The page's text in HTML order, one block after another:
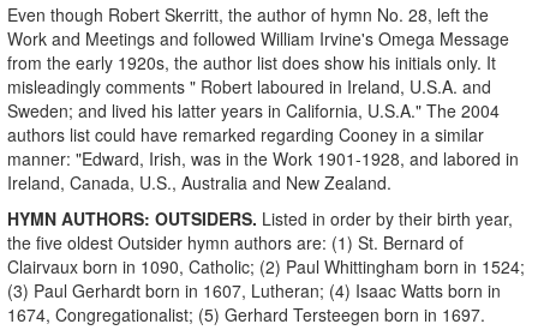
Even though Robert Skerritt, the author of hymn No. 28, left the
Work and Meetings and followed William Irvine's Omega Message
from the early 1920s, the author list does show his initials only. It
misleadingly comments " Robert laboured in Ireland, U.S.A. and
Sweden; and lived his latter years in California, U.S.A." The 2004
authors list could have remarked regarding Cooney in a similar
manner: "Edward, Irish, was in the Work 1901-1928, and labored in
Ireland, Canada, U.S., Australia and New Zealand.
HYMN AUTHORS: OUTSIDERS. Listed in order by their birth year,
the five oldest Outsider hymn authors are: (1) St. Bernard of
Clairvaux born in 1090, Catholic; (2) Paul Whittingham born in 1524;
(3) Paul Gerhardt born in 1607, Lutheran; (4) Isaac Watts born in
1674, Congregationalist; (5) Gerhard Tersteegen born in 1697.